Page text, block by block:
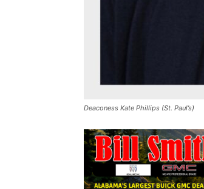
Deaconess Kate Phillips (St. Paul’s)